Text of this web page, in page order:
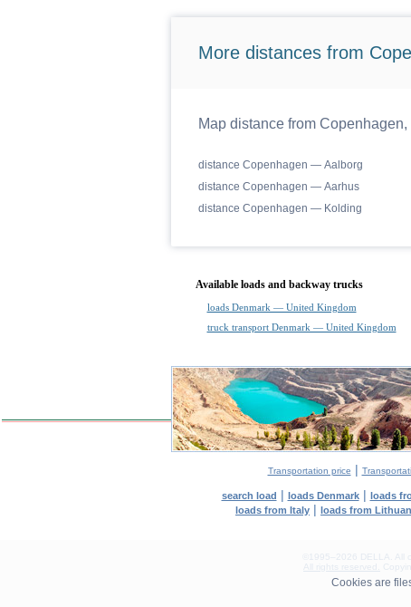
Cookies are
More distances from
Map distance from
distance Copenhagen — Aalborg
distance Copenhagen — Aarhus
distance Copenhagen — Kolding
Available loads and backway trucks
loads Denmark — United Kingdom
truck transport Denmark — United Kingdom
Transportation price |
search load | loads Denmark| loads
loads from Italy | loads from
©1995–2026 DELLA. All
All rights reserved.